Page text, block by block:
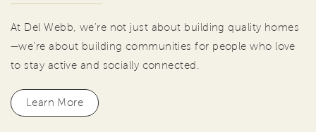
At Del Webb, we're not just about building quality homes
—we're about building communities for people who love
to stay active and socially connected.
Learn More